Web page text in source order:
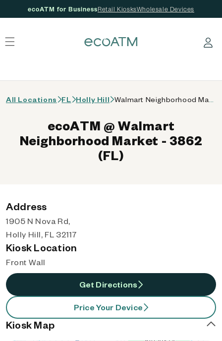
ecoATM for BusinessRetail KiosksWholesale Devices
Log in
All Locations FL Holly Hill
ecoATM @ Walmart
Neighborhood Market - 3862
(FL)
Address
1905 N Nova Rd,
Holly Hill, FL 32117
Kiosk Location
Front Wall
Get Directions
Price Your Device
Kiosk Map